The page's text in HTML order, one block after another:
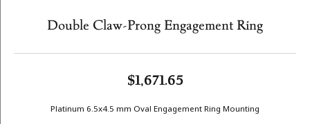
Double Claw-Prong Engagement Ring
$1,671.65
Platinum 6.5x4.5 mm Oval Engagement Ring Mounting